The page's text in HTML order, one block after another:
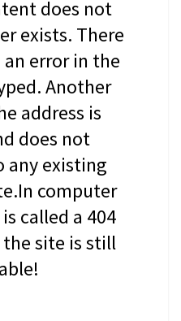
does not
exists. There
an error in the
Another
address is
does not
any existing
computer
called a 404
site is still